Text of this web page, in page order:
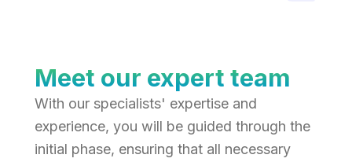
Meet our expert team
With our specialists' expertise and
experience, you will be guided through the
initial phase, ensuring that all necessary